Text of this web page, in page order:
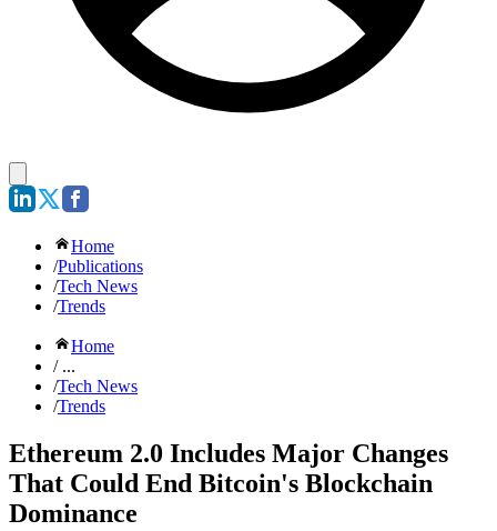
Home
/Publications
/Tech News
/Trends
Home
/ ...
/Tech News
/Trends
Ethereum 2.0 Includes Major Changes
That Could End Bitcoin's Blockchain
Dominance